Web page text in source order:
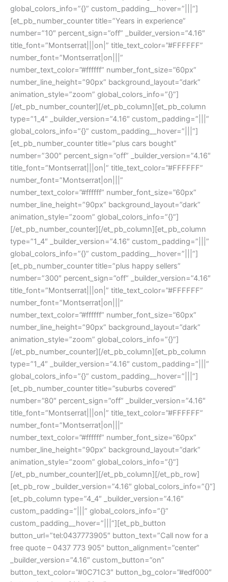
global_colors_info=”{}” custom_padding__hover=”|||”]
[et_pb_number_counter title=”Years in experience”
number=”10″ percent_sign=”off” _builder_version=”4.16″
title_font=”Montserrat|||on|” title_text_color=”#FFFFFF”
number_font=”Montserrat|on|||”
number_text_color=”#ffffff” number_font_size=”60px”
number_line_height=”90px” background_layout=”dark”
animation_style=”zoom” global_colors_info=”{}”]
[/et_pb_number_counter][/et_pb_column][et_pb_column
type=”1_4″ _builder_version=”4.16″ custom_padding=”|||”
global_colors_info=”{}” custom_padding__hover=”|||”]
[et_pb_number_counter title=”plus cars bought”
number=”300″ percent_sign=”off” _builder_version=”4.16″
title_font=”Montserrat|||on|” title_text_color=”#FFFFFF”
number_font=”Montserrat|on|||”
number_text_color=”#ffffff” number_font_size=”60px”
number_line_height=”90px” background_layout=”dark”
animation_style=”zoom” global_colors_info=”{}”]
[/et_pb_number_counter][/et_pb_column][et_pb_column
type=”1_4″ _builder_version=”4.16″ custom_padding=”|||”
global_colors_info=”{}” custom_padding__hover=”|||”]
[et_pb_number_counter title=”plus happy sellers”
number=”300″ percent_sign=”off” _builder_version=”4.16″
title_font=”Montserrat|||on|” title_text_color=”#FFFFFF”
number_font=”Montserrat|on|||”
number_text_color=”#ffffff” number_font_size=”60px”
number_line_height=”90px” background_layout=”dark”
animation_style=”zoom” global_colors_info=”{}”]
[/et_pb_number_counter][/et_pb_column][et_pb_column
type=”1_4″ _builder_version=”4.16″ custom_padding=”|||”
global_colors_info=”{}” custom_padding__hover=”|||”]
[et_pb_number_counter title=”suburbs covered”
number=”80″ percent_sign=”off” _builder_version=”4.16″
title_font=”Montserrat|||on|” title_text_color=”#FFFFFF”
number_font=”Montserrat|on|||”
number_text_color=”#ffffff” number_font_size=”60px”
number_line_height=”90px” background_layout=”dark”
animation_style=”zoom” global_colors_info=”{}”]
[/et_pb_number_counter][/et_pb_column][/et_pb_row]
[et_pb_row _builder_version=”4.16″ global_colors_info=”{}”]
[et_pb_column type=”4_4″ _builder_version=”4.16″
custom_padding=”|||” global_colors_info=”{}”
custom_padding__hover=”|||”][et_pb_button
button_url=”tel:0437773905″ button_text=”Call now for a
free quote – 0437 773 905″ button_alignment=”center”
_builder_version=”4.16″ custom_button=”on”
button_text_color=”#0C71C3″ button_bg_color=”#edf000″